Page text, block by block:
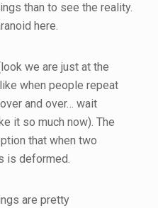
than to see the reality.
here.
we are just at the
when people repeat
and over… wait
it so much now). The
that when two
is deformed.
are pretty